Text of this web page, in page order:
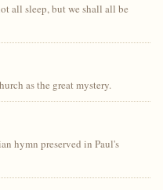
all sleep, but we shall all be
as the great mystery.
hymn preserved in Paul's